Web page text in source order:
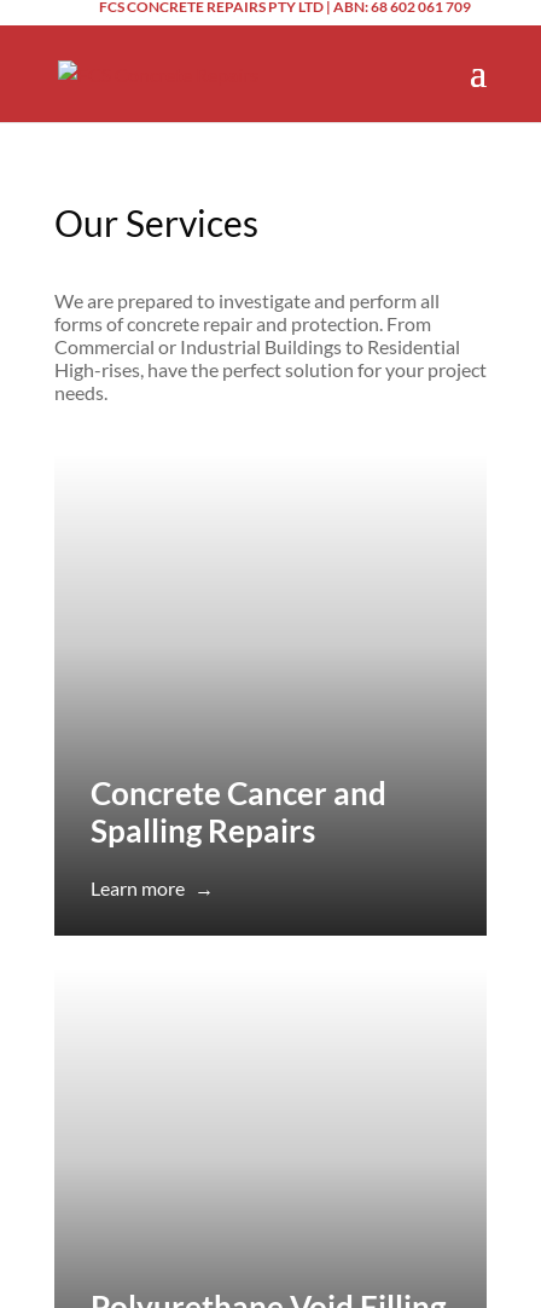
FCS CONCRETE REPAIRS PTY LTD | ABN: 68 602 061 709
Our Services
We are prepared to investigate and perform all
forms of concrete repair and protection. From
Commercial or Industrial Buildings to Residential
High-rises, have the perfect solution for your project
needs.
Concrete Cancer and
Spalling Repairs
Learn more →